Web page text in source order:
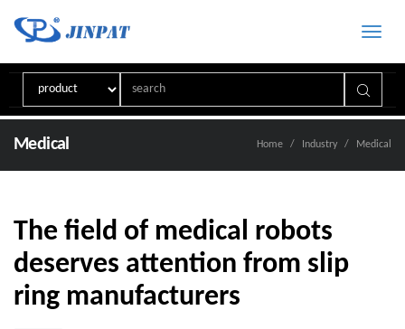
Toggle
Medical Home Industry Medical
The field of medical robots
deserves attention from slip
ring manufacturers